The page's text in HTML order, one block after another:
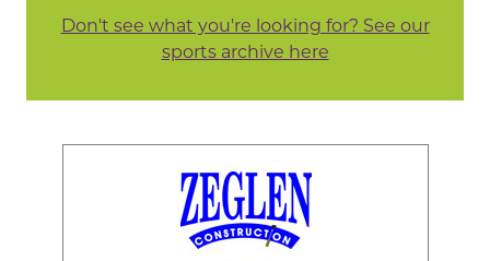
Don't see what you're looking for? See our
sports archive here